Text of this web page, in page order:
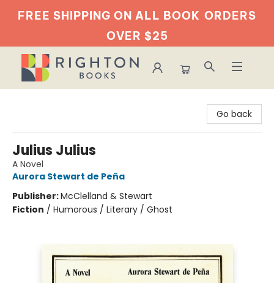
FREE SHIPPING ON ALL BOOK ORDERS
OVER $25
Go back
Julius Julius
A Novel
Aurora Stewart de Peña
Publisher:McClelland & Stewart
Fiction / Humorous / Literary / Ghost